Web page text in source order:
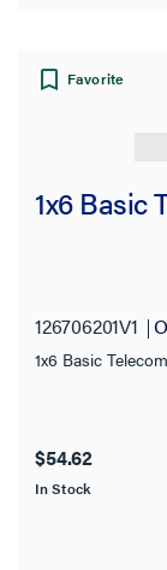
Favorite
1x6 Basic
126706201V1
1x6 Basic
$54.62
In Stock